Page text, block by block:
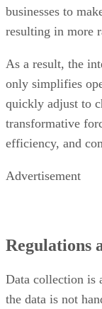
businesses to
resulting in more
As a result, the
only simplifies
quickly adjust to
transformative
efficiency, and
Advertisement
Regulations
Data collection is
the data is not